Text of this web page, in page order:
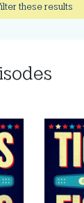
these results